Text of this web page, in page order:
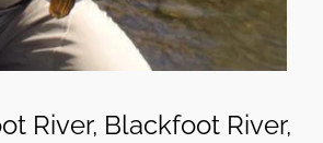
River, Blackfoot River,